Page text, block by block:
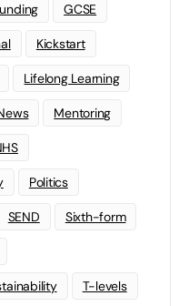
GCSE
Kickstart
Lifelong Learning
Mentoring
Politics
SEND Sixth-form
T-levels